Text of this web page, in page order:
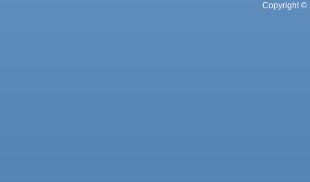
Copyright ©